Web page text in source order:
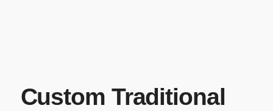
Custom Traditional